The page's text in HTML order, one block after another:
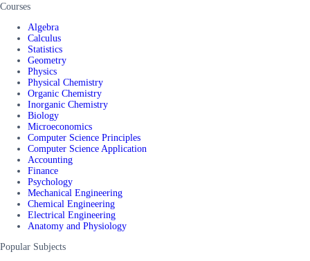
Courses
Algebra
Calculus
Statistics
Geometry
Physics
Physical Chemistry
Organic Chemistry
Inorganic Chemistry
Biology
Microeconomics
Computer Science Principles
Computer Science Application
Accounting
Finance
Psychology
Mechanical Engineering
Chemical Engineering
Electrical Engineering
Anatomy and Physiology
Popular Subjects